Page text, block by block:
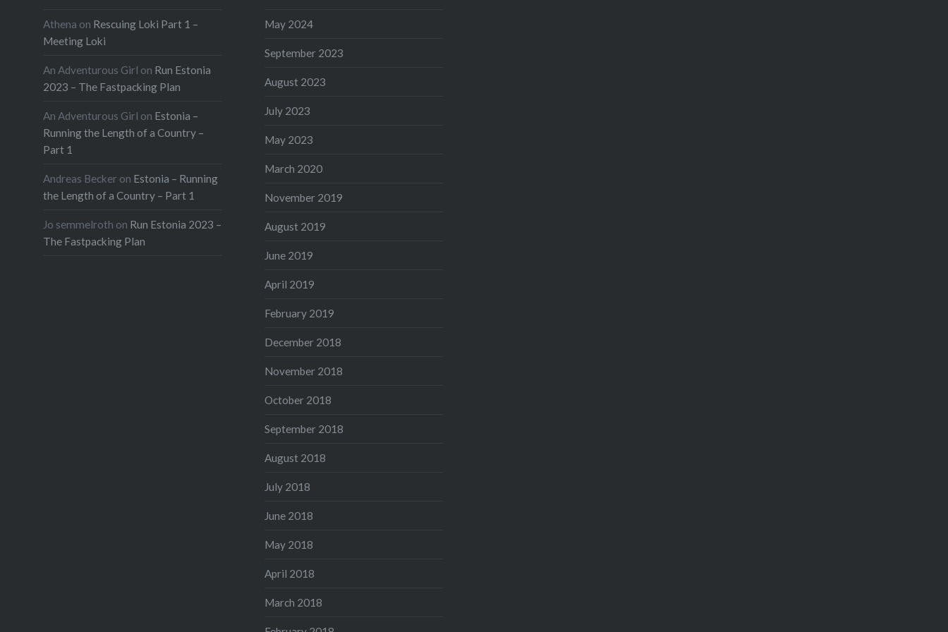
Athena on Rescuing Loki Part 1 –
Meeting Loki
An Adventurous Girl on Run Estonia
2023 – The Fastpacking Plan
An Adventurous Girl on Estonia –
Running the Length of a Country –
Part 1
Andreas Becker on Estonia – Running
the Length of a Country – Part 1
Jo semmelroth on Run Estonia 2023 –
The Fastpacking Plan
May 2024
September 2023
August 2023
July 2023
May 2023
March 2020
November 2019
August 2019
June 2019
April 2019
February 2019
December 2018
November 2018
October 2018
September 2018
August 2018
July 2018
June 2018
May 2018
April 2018
March 2018